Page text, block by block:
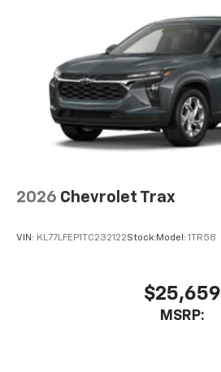
2026 Chevrolet Trax
VIN: KL77LFEP1TC232122Stock: Model: 1TR58
$25,659
MSRP: